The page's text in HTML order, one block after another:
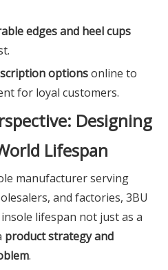
edges and heel cups
optionsonline to
for loyal customers.
Designing
Lifespan
manufacturer serving
and factories, 3BU
lifespan not just as a
product strategy and
.